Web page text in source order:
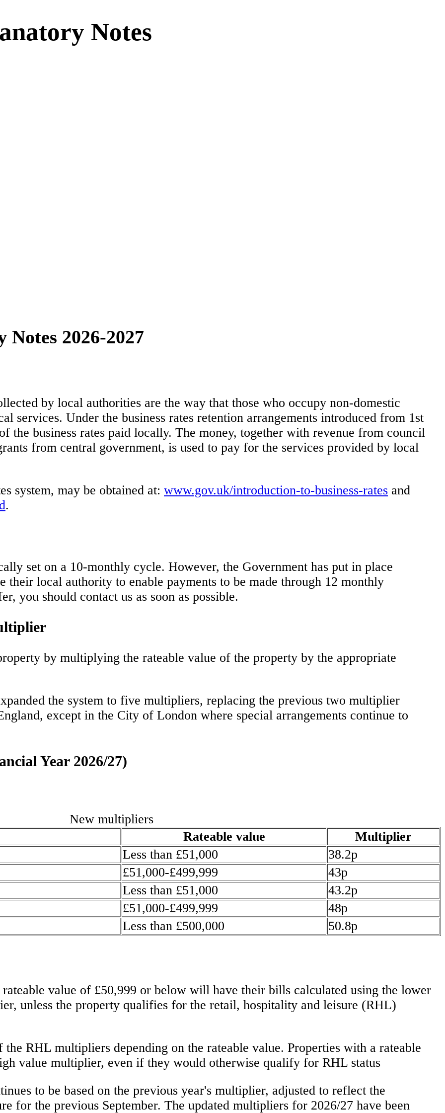
Notes
Notes 2026-2027
by local authorities are the way that those who occupy non-domestic
services. Under the business rates retention arrangements introduced from 1st
the business rates paid locally. The money, together with revenue from council
from central government, is used to pay for the services provided by local
system, may be obtained at: www.gov.uk/introduction-to-business-rates and
.
set on a 10-monthly cycle. However, the Government has put in place
their local authority to enable payments to be made through 12 monthly
you should contact us as soon as possible.
by multiplying the rateable value of the property by the appropriate
the system to five multipliers, replacing the previous two multiplier
except in the City of London where special arrangements continue to
Year 2026/27)
Rateable value
Multiplier
Less than £51,000
38.2p
£51,000-£499,999
43p
Less than £51,000
43.2p
£51,000-£499,999
48p
Less than £500,000
50.8p
New multipliers
value of £50,999 or below will have their bills calculated using the lower
unless the property qualifies for the retail, hospitality and leisure (RHL)
RHL multipliers depending on the rateable value. Properties with a rateable
value multiplier, even if they would otherwise qualify for RHL status
to be based on the previous year's multiplier, adjusted to reflect the
for the previous September. The updated multipliers for 2026/27 have been